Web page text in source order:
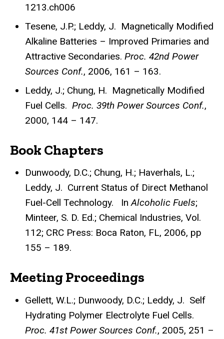
1213.ch006
Tesene, J.P.; Leddy, J. Magnetically Modified
Alkaline Batteries – Improved Primaries and
Attractive Secondaries. Proc. 42nd Power
Sources Conf., 2006, 161 – 163.
Leddy, J.; Chung, H. Magnetically Modified
Fuel Cells. Proc. 39th Power Sources Conf.,
2000, 144 – 147.
Book Chapters
Dunwoody, D.C.; Chung, H.; Haverhals, L.;
Leddy, J. Current Status of Direct Methanol
Fuel-Cell Technology. InAlcoholic Fuels;
Minteer, S. D. Ed.; Chemical Industries, Vol.
112; CRC Press: Boca Raton, FL, 2006, pp
155 – 189.
Meeting Proceedings
Gellett, W.L.; Dunwoody, D.C.; Leddy, J. Self
Hydrating Polymer Electrolyte Fuel Cells.
Proc. 41st Power Sources Conf., 2005, 251 –